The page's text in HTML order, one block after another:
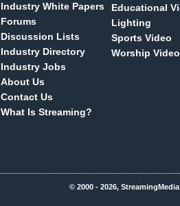
Industry White Papers
Forums
Discussion Lists
Industry Directory
Industry Jobs
About Us
Contact Us
What Is Streaming?
Educational
Lighting
Sports Video
Worship Video
© 2000 - 2026,